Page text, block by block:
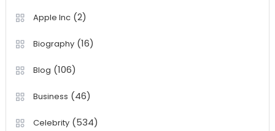
Apple Inc(2)
Biography(16)
Blog (106)
Business (46)
Celebrity(534)